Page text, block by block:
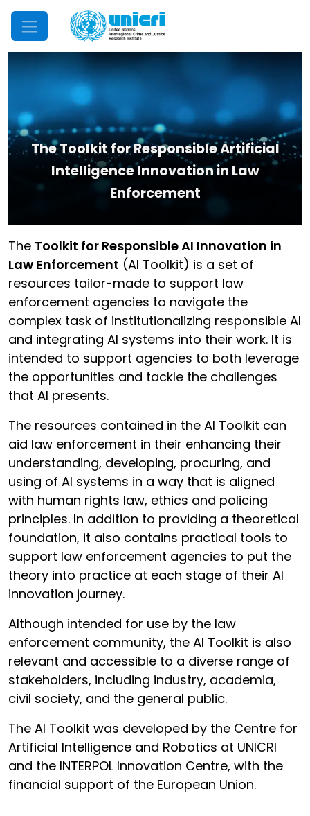
Mobile Menu
The Toolkit for Responsible Artificial
Intelligence Innovation in Law
Enforcement
The Toolkit for Responsible AI Innovation in
Law Enforcement (AI Toolkit) is a set of
resources tailor-made to support law
enforcement agencies to navigate the
complex task of institutionalizing responsible AI
and integrating AI systems into their work. It is
intended to support agencies to both leverage
the opportunities and tackle the challenges
that AI presents.
The resources contained in the AI Toolkit can
aid law enforcement in their enhancing their
understanding, developing, procuring, and
using of AI systems in a way that is aligned
with human rights law, ethics and policing
principles. In addition to providing a theoretical
foundation, it also contains practical tools to
support law enforcement agencies to put the
theory into practice at each stage of their AI
innovation journey.
Although intended for use by the law
enforcement community, the AI Toolkit is also
relevant and accessible to a diverse range of
stakeholders, including industry, academia,
civil society, and the general public.
The AI Toolkit was developed by the Centre for
Artificial Intelligence and Robotics at UNICRI
and the INTERPOL Innovation Centre, with the
financial support of the European Union.